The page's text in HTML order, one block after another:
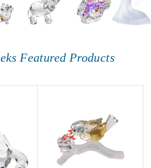
Featured Products